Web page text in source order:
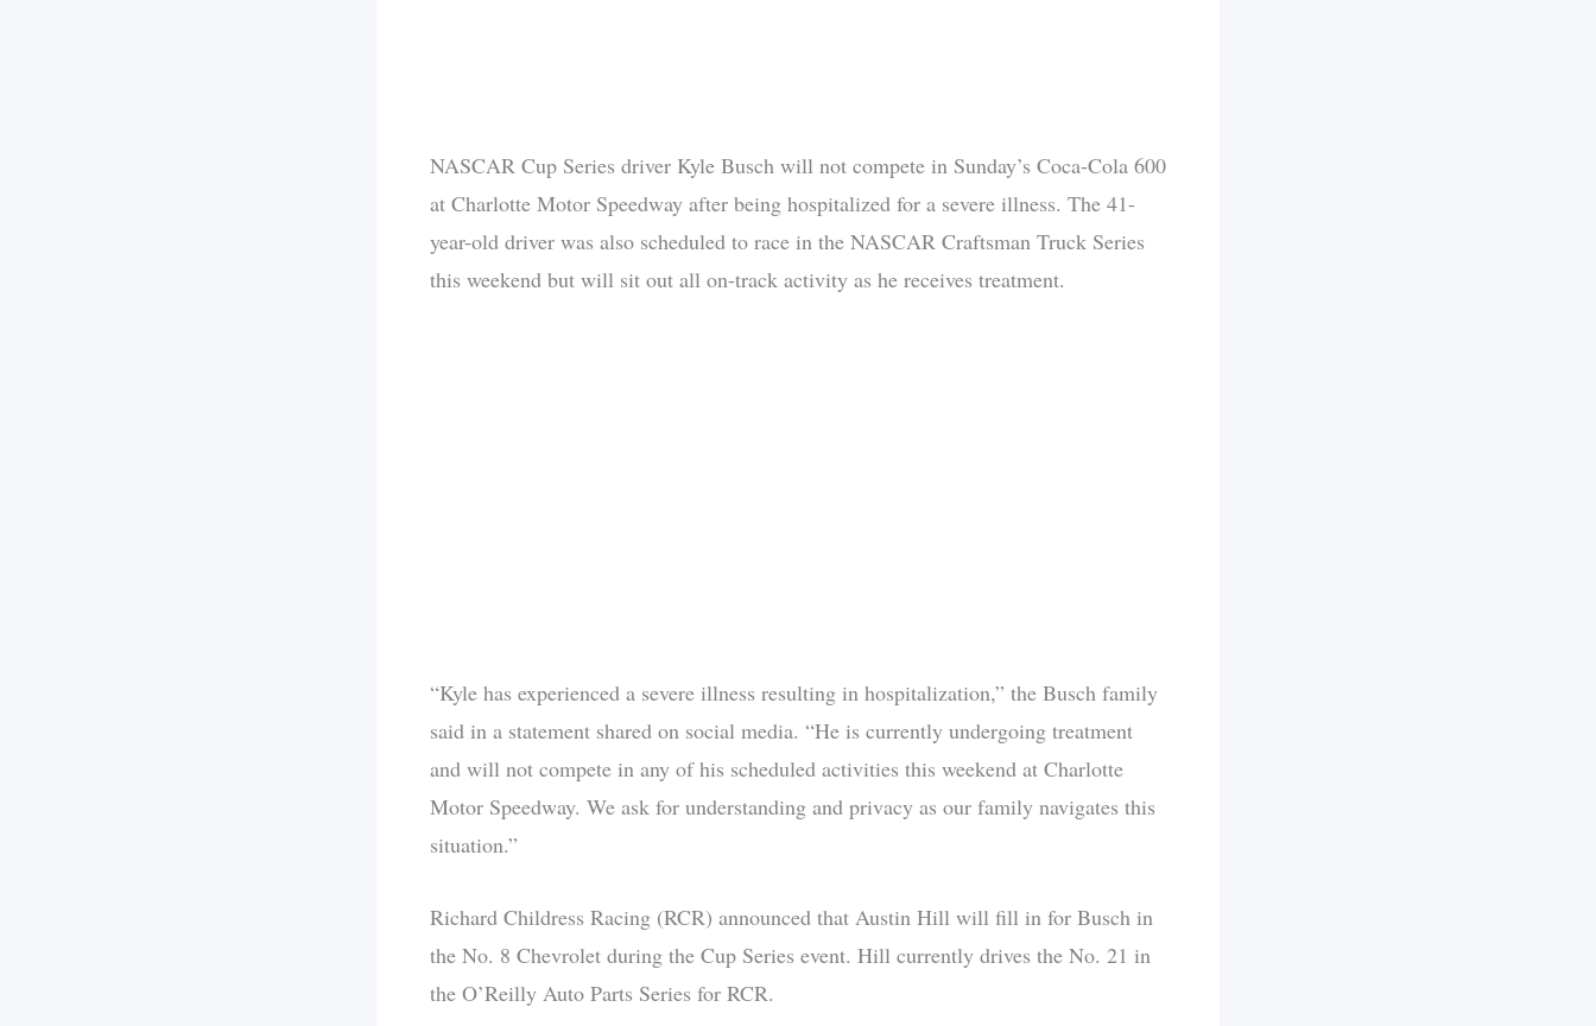
NASCAR Cup Series driver Kyle Busch will not compete in Sunday’s Coca-Cola 600
at Charlotte Motor Speedway after being hospitalized for a severe illness. The 41-
year-old driver was also scheduled to race in the NASCAR Craftsman Truck Series
this weekend but will sit out all on-track activity as he receives treatment.
“Kyle has experienced a severe illness resulting in hospitalization,” the Busch family
said in a statement shared on social media. “He is currently undergoing treatment
and will not compete in any of his scheduled activities this weekend at Charlotte
Motor Speedway. We ask for understanding and privacy as our family navigates this
situation.”
Richard Childress Racing (RCR) announced that Austin Hill will fill in for Busch in
the No. 8 Chevrolet during the Cup Series event. Hill currently drives the No. 21 in
the O’Reilly Auto Parts Series for RCR.